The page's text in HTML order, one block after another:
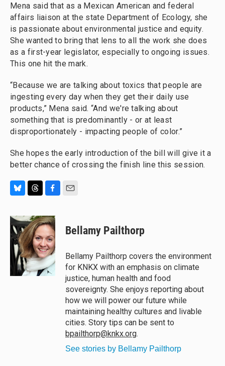
Mena said that as a Mexican American and federal
affairs liaison at the state Department of Ecology, she
is passionate about environmental justice and equity.
She wanted to bring that lens to all the work she does
as a first-year legislator, especially to ongoing issues.
This one hit the mark.
“Because we are talking about toxics that people are
ingesting every day when they get their daily use
products,” Mena said. “And we're talking about
something that is predominantly - or at least
disproportionately - impacting people of color.”
She hopes the early introduction of the bill will give it a
better chance of crossing the finish line this session.
u
e
s
r
e
a
d
s
c
e
b
o
o
k
Bellamy Pailthorp
Bellamy Pailthorp covers the environment
for KNKX with an emphasis on climate
justice, human health and food
sovereignty. She enjoys reporting about
how we will power our future while
maintaining healthy cultures and livable
cities. Story tips can be sent to
bpailthorp@knkx.org.
See stories by Bellamy Pailthorp